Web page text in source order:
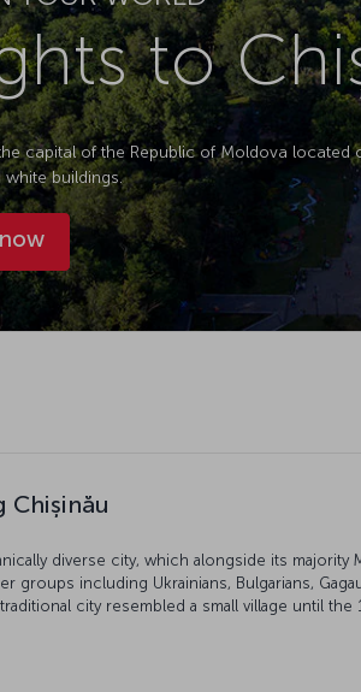
to
capital of the Republic of Moldova
white buildings.
Chișinău
diverse city, which alongside its majority
groups including Ukrainians, Bulgarians,
city resembled a small village until the